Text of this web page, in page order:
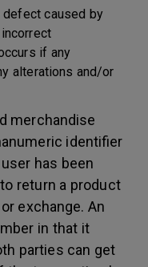
defect caused by
if any
alterations and/or
merchandise
identifier
has been
return a product
exchange. An
in that it
parties can get